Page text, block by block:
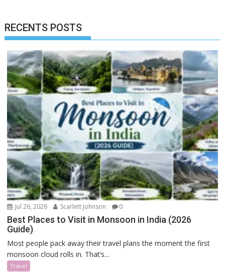
RECENTS POSTS
Jul 26, 2026 Scarlett Johnson 0
Best Places to Visit in Monsoon in India (2026
Guide)
Most people pack away their travel plans the moment the first
monsoon cloud rolls in. That’s...
Travel